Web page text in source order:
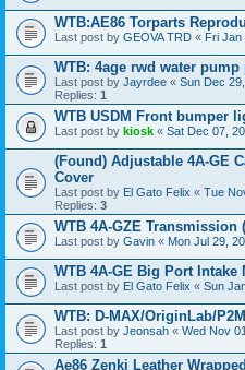
WTB:AE86 Torparts
Last post by GEOVA TRD « Fri Jan
WTB: 4age rwd water pump
Last post by Jayrdee « Sun Dec
Replies: 1
WTB USDM Front bumper
Last post by kiosk « Sat Dec 07,
(Found) Adjustable 4A-GE
Cover
Last post by El Gato Felix « Tue
Replies: 3
WTB 4A-GZE Transmission
Last post by Gavin « Mon Jul 29,
WTB 4A-GE Big Port Intake
Last post by El Gato Felix « Sun
WTB: D-MAX/OriginLab/
Last post by Jeonsah « Wed Nov
Replies: 1
Ae86 Zenki Leather